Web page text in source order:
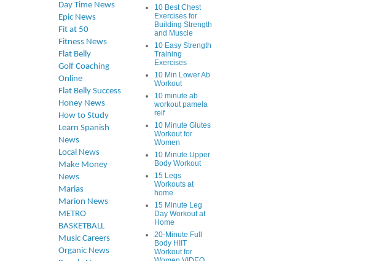
Day Time News
Epic News
Fit at 50
Fitness News
Flat Belly
Golf Coaching
Online
Flat Belly Success
Honey News
How to Study
Learn Spanish
News
Local News
Make Money
News
Marias
Marion News
METRO
BASKETBALL
Music Careers
Organic News
10 Best Chest
Exercises for
Building Strength
and Muscle
10 Easy Strength
Training
Exercises
10 Min Lower Ab
Workout
10 minute ab
workout pamela
reif
10 Minute Glutes
Workout for
Women
10 Minute Upper
Body Workout
15 Legs
Workouts at
home
15 Minute Leg
Day Workout at
Home
20-Minute Full
Body HIIT
Workout for